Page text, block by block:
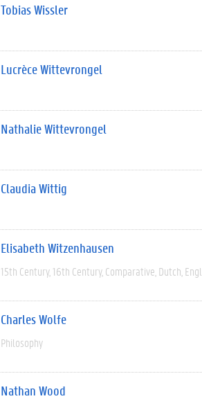
Tobias Wissler
Lucrèce Wittevrongel
Nathalie Wittevrongel
Claudia Wittig
Elisabeth Witzenhausen
15th Century 16th Century Comparative Dutch
Charles Wolfe
Philosophy
Nathan Wood